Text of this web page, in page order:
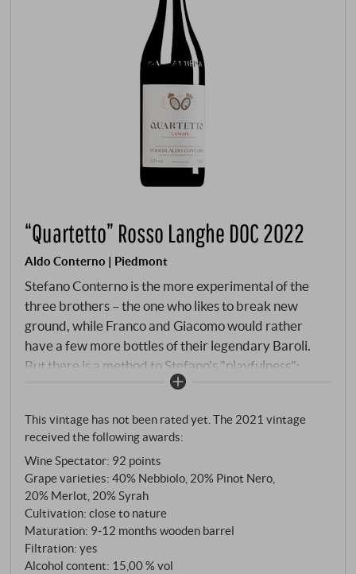
“Quartetto” Rosso Langhe DOC 2022
Aldo Conterno | Piedmont
Stefano Conterno is the more experimental of the
three brothers – the one who likes to break new
ground, while Franco and Giacomo would rather
have a few more bottles of their legendary Baroli.
But there is a method to Stefano's "playfulness":
since its premiere in 1997, the Quartetto has been a
grape varieties can also be cultivated in the sacred
hills of Bussia. The answer is yes, if you do it right. The
name already reveals the concept: four grape
varieties in a harmonious composition. 40 per cent
Nebbiolo forms the Piedmontese backbone, plus 20
per cent each of Pinot Noir, Merlot and Syrah. All the
grapes come from the Bussia zone, are harvested by
hand in mid-October, vinified separately and
This vintage has not been rated yet. The 2021 vintage
received the following awards:
Wine Spectator: 92 points
Grape varieties: 40% Nebbiolo, 20% Pinot Nero,
20% Merlot, 20% Syrah
Cultivation: close to nature
Maturation: 9‑12 months wooden barrel
Filtration: yes
Alcohol content: 15,00 % vol